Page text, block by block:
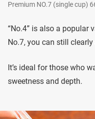
Premium NO.7 (single cup)
“No.4” is also a popular
No.7, you can still
It’s ideal for those who
sweetness and depth.